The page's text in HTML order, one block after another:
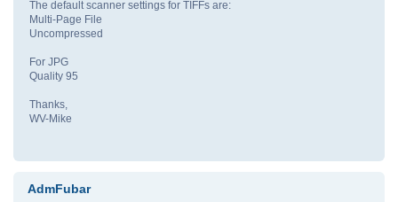
The default scanner settings for TIFFs are:
Multi-Page File
Uncompressed
For JPG
Quality 95
Thanks,
WV-Mike
AdmFubar